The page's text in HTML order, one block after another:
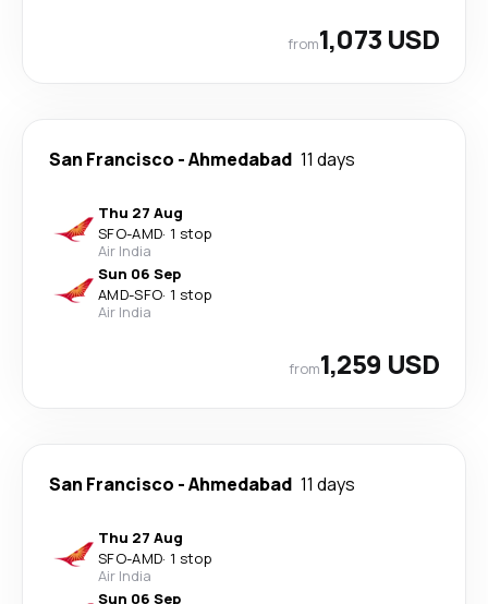
from1,073 USD
San Francisco -Ahmedabad 11 days
Thu 27 Aug
SFO-AMD· 1 stop
Air India
Sun 06 Sep
AMD-SFO· 1 stop
Air India
from1,259 USD
San Francisco -Ahmedabad 11 days
Thu 27 Aug
SFO-AMD· 1 stop
Air India
Sun 06 Sep